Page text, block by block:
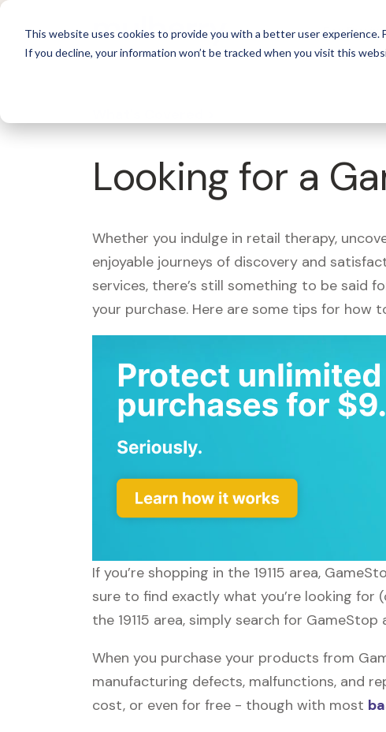
This website uses cookies to provide you with a better user experience.
If you decline, your information won’t be tracked when you visit this
For
Looking for a
Whether you indulge in retail therapy,
enjoyable journeys of discovery and
services, there’s still something to be said
your purchase. Here are some tips for how
If you’re shopping in the 19115 area,
sure to find exactly what you’re looking for
the 19115 area, simply search for
When you purchase your products from
manufacturing defects, malfunctions, and
cost, or even for free - though with most